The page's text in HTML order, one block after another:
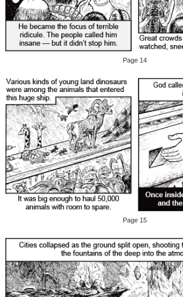
Page 14
Page 15